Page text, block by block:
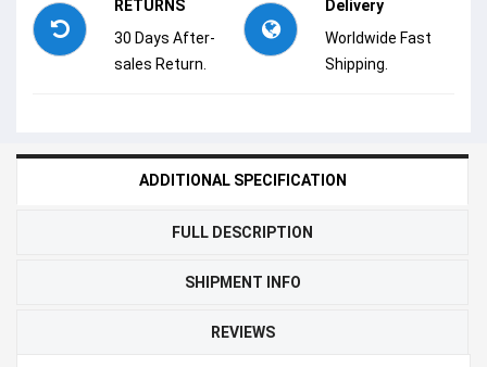
RETURNS
30 Days After-
sales Return.
Delivery
Worldwide Fast
Shipping.
ADDITIONAL SPECIFICATION
FULL DESCRIPTION
SHIPMENT INFO
REVIEWS